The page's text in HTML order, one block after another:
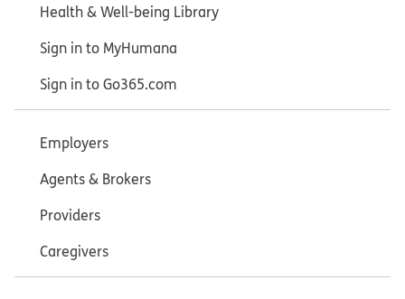
Health & Well-being Library
Sign in to MyHumana
Sign in to Go365.com
Employers
Agents & Brokers
Providers
Caregivers